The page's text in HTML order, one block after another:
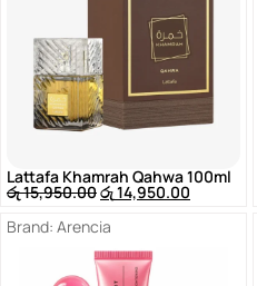
Lattafa Khamrah Qahwa 100ml
රු15,950.00රු14,950.00
Brand: Arencia